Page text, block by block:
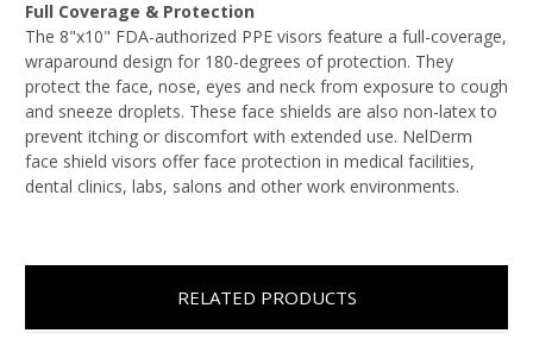
Full Coverage & Protection
The 8"x10" FDA-authorized PPE visors feature a full-coverage,
wraparound design for 180-degrees of protection. They
protect the face, nose, eyes and neck from exposure to cough
and sneeze droplets. These face shields are also non-latex to
prevent itching or discomfort with extended use. NelDerm
face shield visors offer face protection in medical facilities,
dental clinics, labs, salons and other work environments.
RELATED PRODUCTS